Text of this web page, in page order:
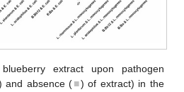
extract upon pathogen
and absence (■) of extract) in the